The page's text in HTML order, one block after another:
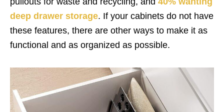
deep drawer storage. If your cabinets do not have
these features, there are other ways to make it as
functional and as organized as possible.